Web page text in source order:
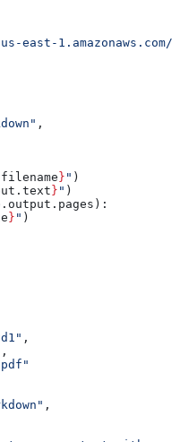
east-1.amazonaws.com/
,
} " )
} " )
} " )
,
,
,